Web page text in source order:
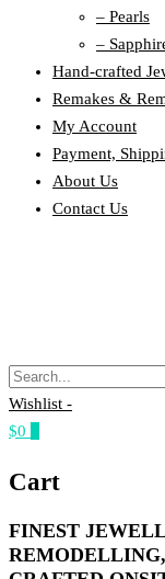
– Pearls
–
Hand-crafted
Remakes &
My Account
Payment,
About Us
Contact Us
Wishlist -
$0
Cart
FINEST